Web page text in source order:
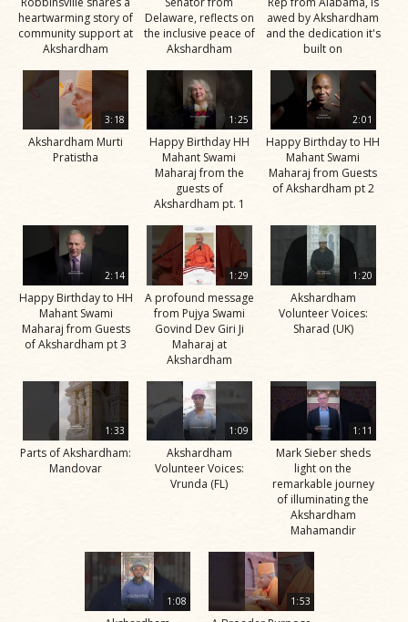
heartwarming story of
community support at
Akshardham
Delaware, reflects on
the inclusive peace of
Akshardham
awed by Akshardham
and the dedication it's
built on
3:18
Akshardham Murti
Pratistha
1:25
Happy Birthday HH
Mahant Swami
Maharaj from the
guests of
Akshardham pt. 1
2:01
Happy Birthday to HH
Mahant Swami
Maharaj from Guests
of Akshardham pt 2
2:14
Happy Birthday to HH
Mahant Swami
Maharaj from Guests
of Akshardham pt 3
1:29
A profound message
from Pujya Swami
Govind Dev Giri Ji
Maharaj at
Akshardham
1:20
Akshardham
Volunteer Voices:
Sharad (UK)
1:33
Parts of Akshardham:
Mandovar
1:09
Akshardham
Volunteer Voices:
Vrunda (FL)
1:11
Mark Sieber sheds
light on the
remarkable journey
of illuminating the
Akshardham
Mahamandir
1:08 1:53